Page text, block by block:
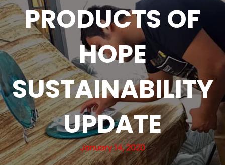
PRODUCTS OF
HOPE
SUSTAINABILITY
UPDATE
January 14, 2020